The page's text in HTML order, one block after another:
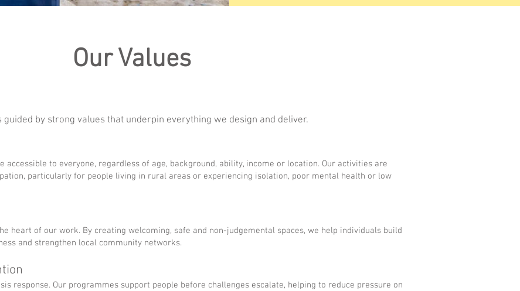
Our Values
guided by strong values that underpin everything we design and deliver.
accessible to everyone, regardless of age, background, ability, income or location. Our activities are
particularly for people living in rural areas or experiencing isolation, poor mental health or low
heart of our work. By creating welcoming, safe and non-judgemental spaces, we help individuals build
and strengthen local community networks.
response. Our programmes support people before challenges escalate, helping to reduce pressure on